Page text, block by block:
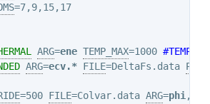
=7,9,15,17
ARG=ene TEMP_MAX=1000
ARG=ecv.* FILE=DeltaFs.data PACE
=500 FILE=Colvar.data ARG=phi ,